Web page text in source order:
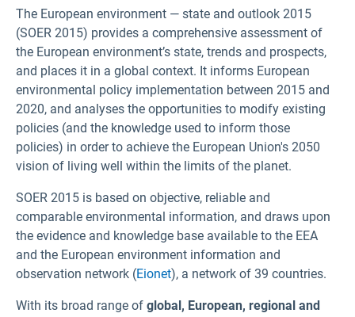
The European environment — state and outlook 2015
(SOER 2015) provides a comprehensive assessment of
the European environment’s state, trends and prospects,
and places it in a global context. It informs European
environmental policy implementation between 2015 and
2020, and analyses the opportunities to modify existing
policies (and the knowledge used to inform those
policies) in order to achieve the European Union's 2050
vision of living well within the limits of the planet.
SOER 2015 is based on objective, reliable and
comparable environmental information, and draws upon
the evidence and knowledge base available to the EEA
and the European environment information and
observation network (Eionet), a network of 39 countries.
With its broad range of global, European, regional and